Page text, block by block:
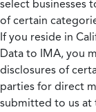
select businesses
of certain
If you reside in
Data to IMA, you
disclosures of
parties for direct
submitted to us at